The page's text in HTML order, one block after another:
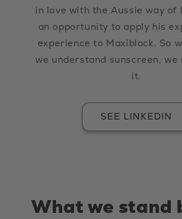
in love with the Aussie way of
an opportunity to apply his
experience to Maxiblock. So
we understand sunscreen, we
it.
SEE LINKEDIN
What we stand